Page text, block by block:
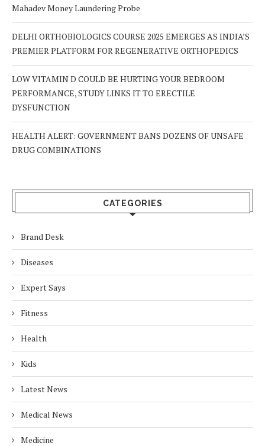
Mahadev Money Laundering Probe
DELHI ORTHOBIOLOGICS COURSE 2025 EMERGES AS INDIA’S
PREMIER PLATFORM FOR REGENERATIVE ORTHOPEDICS
LOW VITAMIN D COULD BE HURTING YOUR BEDROOM
PERFORMANCE, STUDY LINKS IT TO ERECTILE
DYSFUNCTION
HEALTH ALERT: GOVERNMENT BANS DOZENS OF UNSAFE
DRUG COMBINATIONS
CATEGORIES
Brand Desk
Diseases
Expert Says
Fitness
Health
Kids
Latest News
Medical News
Medicine